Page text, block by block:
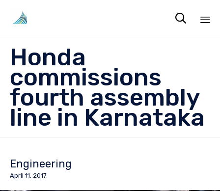

Honda
commissions
fourth assembly
line in Karnataka
Engineering
April 11, 2017